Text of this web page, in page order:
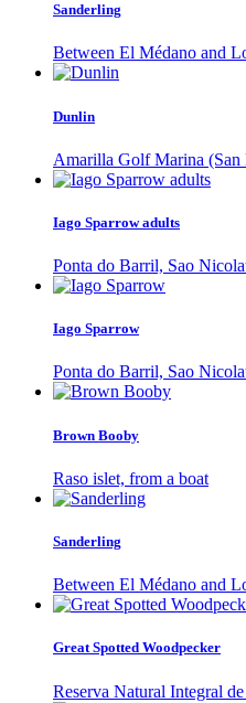
Sanderling
Between El Médano and
Dunlin
Amarilla Golf Marina (San
Iago Sparrow adults
Ponta do Barril, Sao
Iago Sparrow
Ponta do Barril, Sao
Brown Booby
Raso islet, from a boat
Sanderling
Between El Médano and
Great Spotted Woodpecker
Reserva Natural Integral